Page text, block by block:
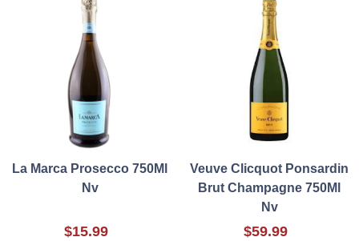
La Marca Prosecco 750Ml
Nv
$15.99
Veuve Clicquot Ponsardin
Brut Champagne 750Ml
Nv
$59.99